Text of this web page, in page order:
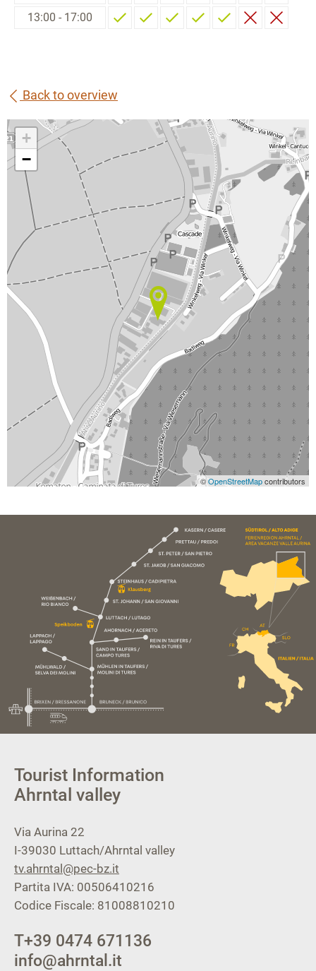
13:00 - 17:00
Back to overview
+
−
©OpenStreetMapcontributors
Tourist Information
Ahrntal valley
Via Aurina 22
I-39030 Luttach/Ahrntal valley
tv.ahrntal@pec-bz.it
Partita IVA: 00506410216
Codice Fiscale: 81008810210
T+39 0474 671136
info@ahrntal.it